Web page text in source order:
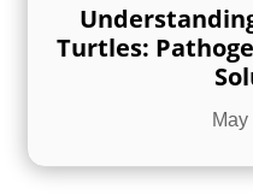
Turtles: